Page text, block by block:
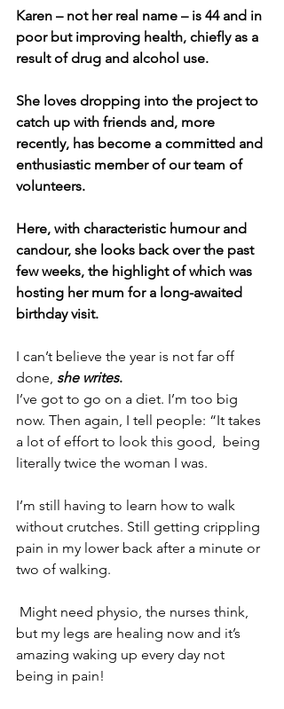
Karen – not her real name – is 44 and in
poor but improving health, chiefly as a
result of drug and alcohol use.
She loves dropping into the project to
catch up with friends and, more
recently, has become a committed and
enthusiastic member of our team of
volunteers.
Here, with characteristic humour and
candour, she looks back over the past
few weeks, the highlight of which was
hosting her mum for a long-awaited
birthday visit.
I can’t believe the year is not far off
done, she writes.
I’ve got to go on a diet. I’m too big
now. Then again, I tell people: “It takes
a lot of effort to look this good,  being
literally twice the woman I was.
I’m still having to learn how to walk
without crutches. Still getting crippling
pain in my lower back after a minute or
two of walking.
Might need physio, the nurses think,
but my legs are healing now and it’s
amazing waking up every day not
being in pain!